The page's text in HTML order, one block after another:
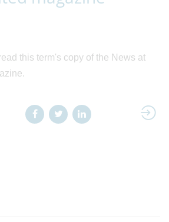
this term's copy of the News at